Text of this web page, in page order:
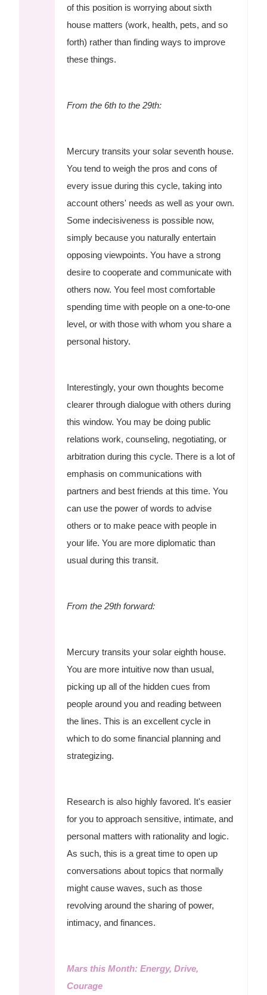
of this position is worrying about sixth
house matters (work, health, pets, and so
forth) rather than finding ways to improve
these things.
From the 6th to the 29th:
Mercury transits your solar seventh house.
You tend to weigh the pros and cons of
every issue during this cycle, taking into
account others' needs as well as your own.
Some indecisiveness is possible now,
simply because you naturally entertain
opposing viewpoints. You have a strong
desire to cooperate and communicate with
others now. You feel most comfortable
spending time with people on a one-to-one
level, or with those with whom you share a
personal history.
Interestingly, your own thoughts become
clearer through dialogue with others during
this window. You may be doing public
relations work, counseling, negotiating, or
arbitration during this cycle. There is a lot of
emphasis on communications with
partners and best friends at this time. You
can use the power of words to advise
others or to make peace with people in
your life. You are more diplomatic than
usual during this transit.
From the 29th forward:
Mercury transits your solar eighth house.
You are more intuitive now than usual,
picking up all of the hidden cues from
people around you and reading between
the lines. This is an excellent cycle in
which to do some financial planning and
strategizing.
Research is also highly favored. It's easier
for you to approach sensitive, intimate, and
personal matters with rationality and logic.
As such, this is a great time to open up
conversations about topics that normally
might cause waves, such as those
revolving around the sharing of power,
intimacy, and finances.
Mars this Month: Energy, Drive,
Courage